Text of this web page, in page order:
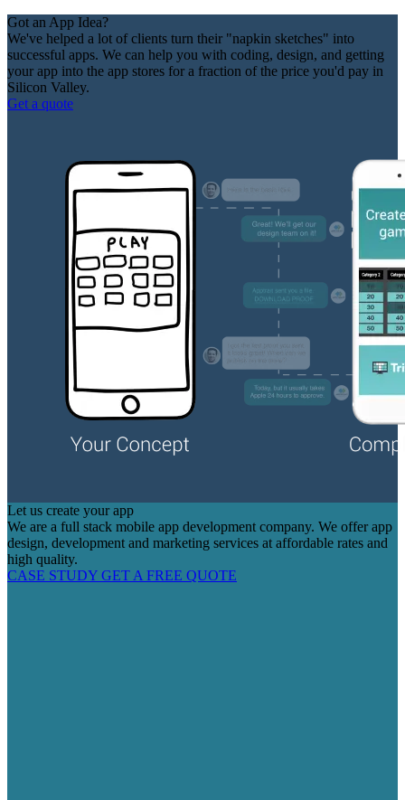
Got an App Idea?
We've helped a lot of clients turn their "napkin sketches" into
successful apps. We can help you with coding, design, and getting
your app into the app stores for a fraction of the price you'd pay in
Silicon Valley.
Get a quote
Let us create your app
We are a full stack mobile app development company. We offer app
design, development and marketing services at affordable rates and
high quality.
CASE STUDY GET A FREE QUOTE